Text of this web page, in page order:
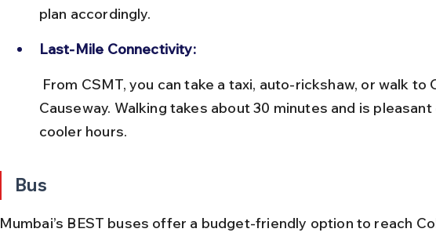
plan accordingly.
Last-Mile Connectivity:
Causeway. Walking takes about 30 minutes and is pleasant
cooler hours.
Bus
Mumbai’s BEST buses offer a budget-friendly option to reach